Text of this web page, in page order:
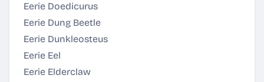
Eerie Doedicurus
Eerie Dung Beetle
Eerie Dunkleosteus
Eerie Eel
Eerie Elderclaw